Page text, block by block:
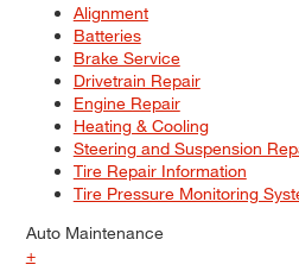
Alignment
Batteries
Brake Service
Drivetrain Repair
Engine Repair
Heating & Cooling
Steering and Suspension
Tire Repair Information
Tire Pressure Monitoring
Auto Maintenance
+